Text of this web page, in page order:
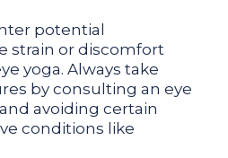
potential
strain or discomfort
yoga. Always take
by consulting an eye
avoiding certain
conditions like